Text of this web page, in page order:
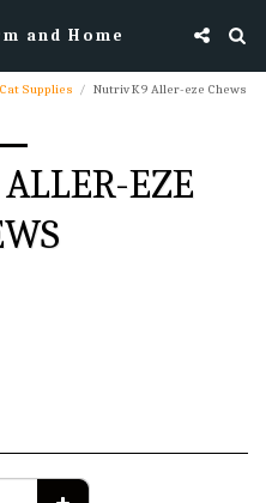
and Home
Supplies Nutriv K9 Aller-eze Chews
EZE